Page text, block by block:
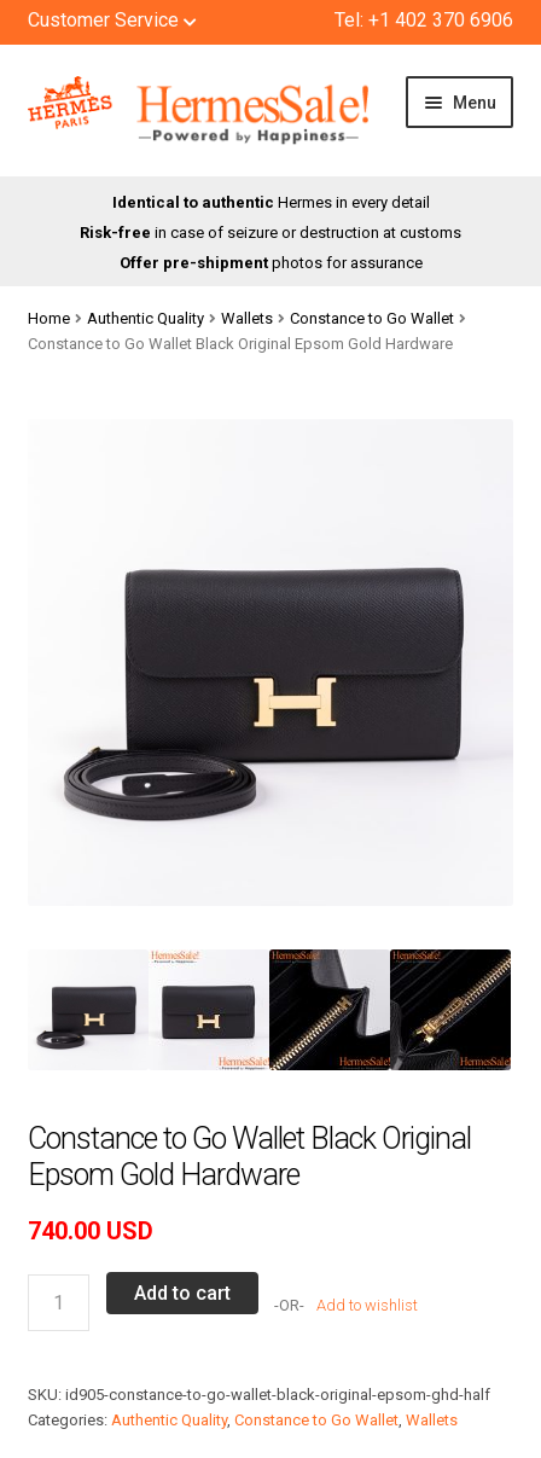
Customer Service Tel: +1 402 370 6906
Skip
to
Skip
to
Menu
Identical to authentic Hermes in every detail
Risk-free in case of seizure or destruction at customs
Offer pre-shipmentphotos for assurance
Home Authentic Quality Wallets
Constance to Go Wallet
Constance to Go Wallet Black Original Epsom Gold Hardware
Constance to Go Wallet Black Original
Epsom Gold Hardware
740.00 USD
Black
Add to cart Add to wishlist
SKU: id905-constance-to-go-wallet-black-original-epsom-ghd-half
Categories: Authentic Quality, Constance to Go Wallet, Wallets